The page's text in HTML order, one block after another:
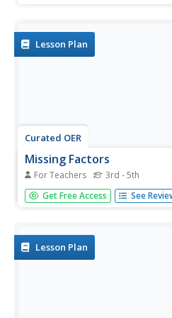
In another...
Lesson Plan
Curated OER
Missing Factors
For Teachers 3rd - 5th
Students explore factors. They
trees and prime factors.
Get Free Access See
Lesson Plan